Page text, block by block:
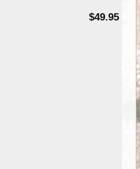
$49.95